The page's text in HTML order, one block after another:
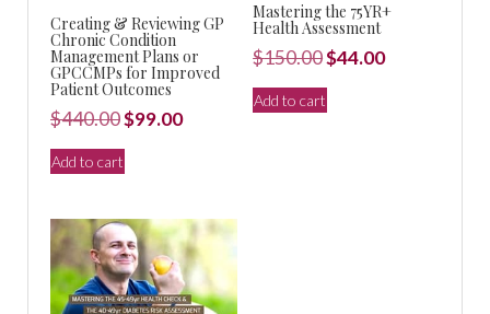
Creating & Reviewing GP
Chronic Condition
Management Plans or
GPCCMPs for Improved
Patient Outcomes
$440.00Original
price
was:
$99.00Current
Add to cart
Mastering the 75YR+
Health Assessment
$150.00Original
price
was:
$44.00Current
Add to cart